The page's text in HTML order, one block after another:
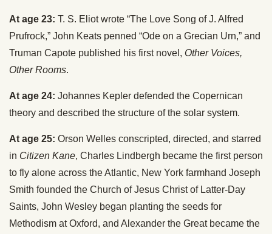
At age 23: T. S. Eliot wrote “The Love Song of J. Alfred
Prufrock,” John Keats penned “Ode on a Grecian Urn,” and
Truman Capote published his first novel, Other Voices,
Other Rooms.
At age 24: Johannes Kepler defended the Copernican
theory and described the structure of the solar system.
At age 25: Orson Welles conscripted, directed, and starred
in Citizen Kane, Charles Lindbergh became the first person
to fly alone across the Atlantic, New York farmhand Joseph
Smith founded the Church of Jesus Christ of Latter-Day
Saints, John Wesley began planting the seeds for
Methodism at Oxford, and Alexander the Great became the